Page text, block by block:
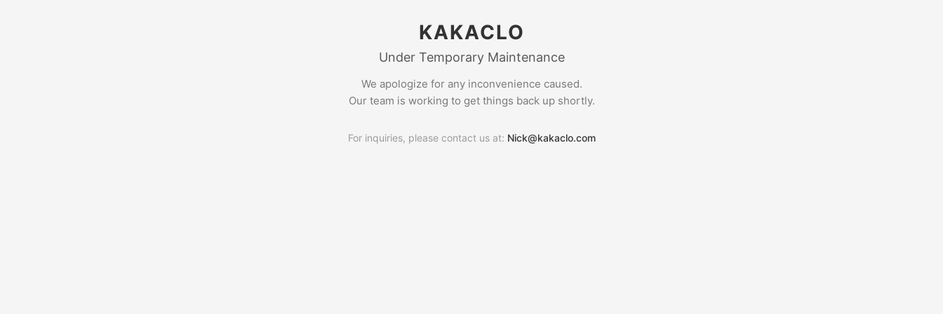
KAKACLO
Under Temporary Maintenance
We apologize for any inconvenience caused.
Our team is working to get things back up shortly.
For inquiries, please contact us at: Nick@kakaclo.com